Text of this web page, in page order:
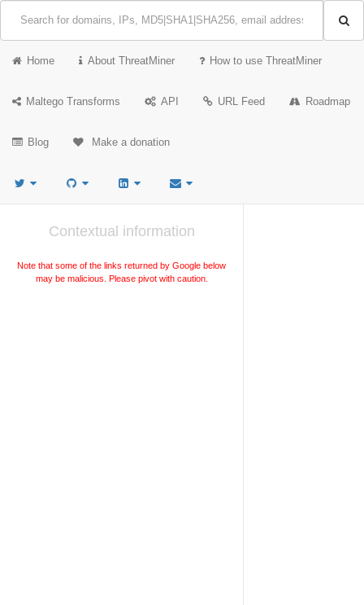
Home About ThreatMiner How to use ThreatMiner
Maltego Transforms API URL Feed Roadmap
Blog Make a donation
Contextual information
Note that some of the links returned by Google below
may be malicious. Please pivot with caution.